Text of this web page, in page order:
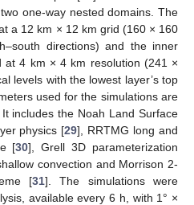
one-way nested domains. The
a 12 km × 12 km grid (160 × 160
directions) and the inner
at 4 km × 4 km resolution (241 ×
levels with the lowest layer’s top
used for the simulations are
includes the Noah Land Surface
physics [29], RRTMG long and
[30], Grell 3D parameterization
convection and Morrison 2-
[31]. The simulations were
available every 6 h, with 1° ×